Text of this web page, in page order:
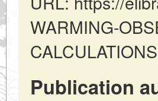
WARMING-
Publication